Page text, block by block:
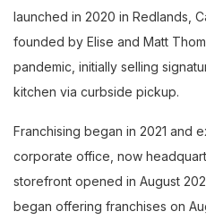
launched in 2020 in Redlands,
founded by Elise and Matt
pandemic, initially selling
kitchen via curbside pickup.
Franchising began in 2021 and
corporate office, now
storefront opened in August
began offering franchises on